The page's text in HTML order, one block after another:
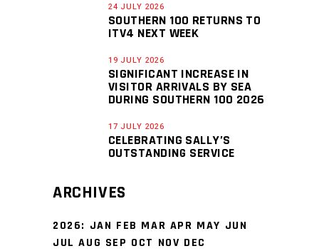
24 JULY 2026
SOUTHERN 100 RETURNS TO
ITV4 NEXT WEEK
19 JULY 2026
SIGNIFICANT INCREASE IN
VISITOR ARRIVALS BY SEA
DURING SOUTHERN 100 2026
17 JULY 2026
CELEBRATING SALLY’S
OUTSTANDING SERVICE
ARCHIVES
2026: JAN FEB MAR APR MAY JUN
JUL AUG SEP OCT NOV DEC